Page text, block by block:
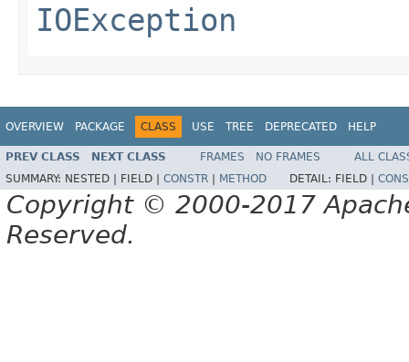
IOException
OVERVIEW PACKAGE CLASS USE TREE DEPRECATED HELP
PREV CLASS NEXT CLASS FRAMES NO FRAMES
ALL
SUMMARY: NESTED | FIELD | CONSTR METHOD DETAIL: FIELD |
Copyright © 2000-2017
Reserved.